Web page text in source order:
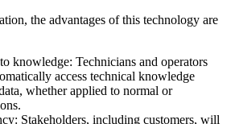
the advantages of this technology are
knowledge: Technicians and operators
access technical knowledge
whether applied to normal or
Stakeholders, including customers, will